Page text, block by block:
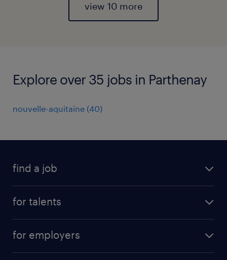
view 10 more
Explore over 35 jobs in Parthenay
nouvelle-aquitaine (40)
find a job
for talents
professional career
for employers